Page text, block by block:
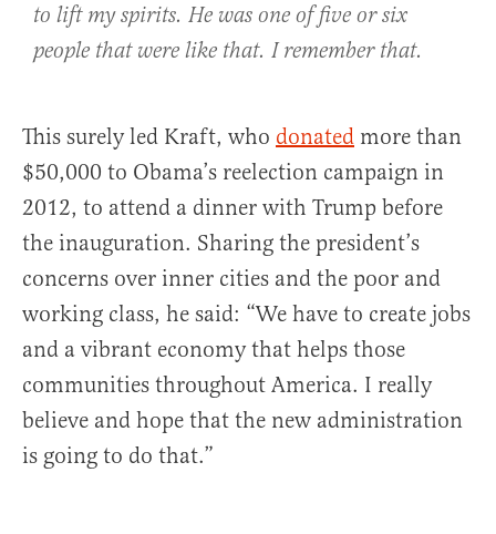
to lift my spirits. He was one of five or six
people that were like that. I remember that.
This surely led Kraft, who donated more than
$50,000 to Obama’s reelection campaign in
2012, to attend a dinner with Trump before
the inauguration. Sharing the president’s
concerns over inner cities and the poor and
working class, he said: “We have to create jobs
and a vibrant economy that helps those
communities throughout America. I really
believe and hope that the new administration
is going to do that.”